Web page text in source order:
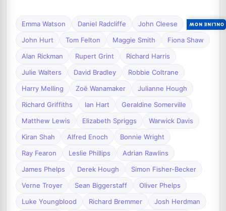
Emma Watson Daniel Radcliffe
John Cleese
John Hurt
Tom Felton Maggie Smith
Fiona Shaw
Alan Rickman
Rupert Grint
Richard Harris
Julie Walters
David Bradley
Robbie Coltrane
Harry Melling
Zoë Wanamaker
Julianne Hough
Richard Griffiths
Ian Hart
Geraldine Somerville
Matthew Lewis
Elizabeth Spriggs
Warwick Davis
Kiran Shah
Alfred Enoch
Bonnie Wright
Ray Fearon
Leslie Phillips
Adrian Rawlins
James Phelps
Derek Hough
Simon Fisher-Becker
Verne Troyer
Sean Biggerstaff
Oliver Phelps
Luke Youngblood
Richard Bremmer
Josh Herdman
ONLINE NOW